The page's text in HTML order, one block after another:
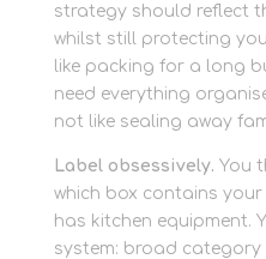
strategy should reflect
whilst still protecting
like packing for a long
need everything
not like sealing away
Label obsessively. You
which box contains
has kitchen equipment.
system: broad